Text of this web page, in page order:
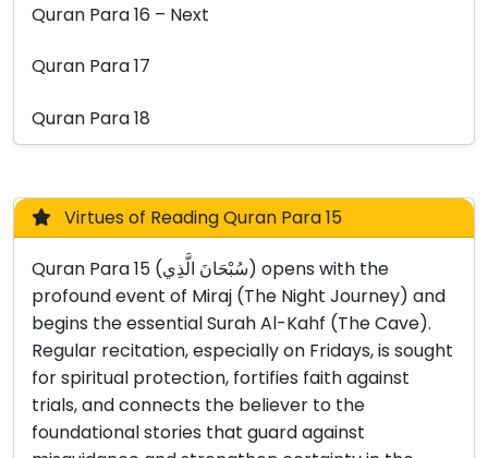
Quran Para 16 – Next
Quran Para 17
Quran Para 18
Virtues of Reading Quran Para 15
Quran Para 15 (سُبْحَانَ الَّذِي) opens with the
profound event of Miraj (The Night Journey) and
begins the essential Surah Al-Kahf (The Cave).
Regular recitation, especially on Fridays, is sought
for spiritual protection, fortifies faith against
trials, and connects the believer to the
foundational stories that guard against